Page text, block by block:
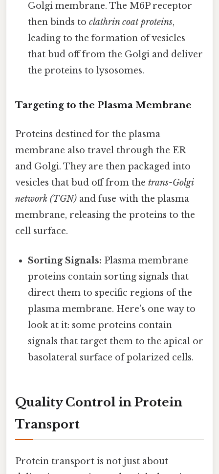
Golgi membrane. The M6P receptor
then binds toclathrin coat proteins,
leading to the formation of vesicles
that bud off from the Golgi and deliver
the proteins to lysosomes.
Targeting to the Plasma Membrane
Proteins destined for the plasma
membrane also travel through the ER
and Golgi. They are then packaged into
vesicles that bud off from the trans-Golgi
network (TGN) and fuse with the plasma
membrane, releasing the proteins to the
cell surface.
Sorting Signals: Plasma membrane
proteins contain sorting signals that
direct them to specific regions of the
plasma membrane. Here's one way to
look at it: some proteins contain
signals that target them to the apical or
basolateral surface of polarized cells.
Quality Control in Protein
Transport
Protein transport is not just about